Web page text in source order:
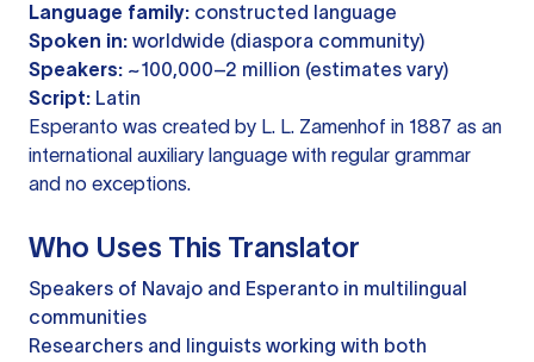
Language family: constructed language
Spoken in: worldwide (diaspora community)
Speakers: ~100,000–2 million (estimates vary)
Script: Latin
Esperanto was created by L. L. Zamenhof in 1887 as an
international auxiliary language with regular grammar
and no exceptions.
Who Uses This Translator
Speakers of Navajo and Esperanto in multilingual
communities
Researchers and linguists working with both